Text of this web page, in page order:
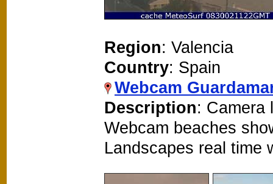
Region: Valencia
Country: Spain
Webcam
Description: Camera
Webcam beaches
Landscapes real time